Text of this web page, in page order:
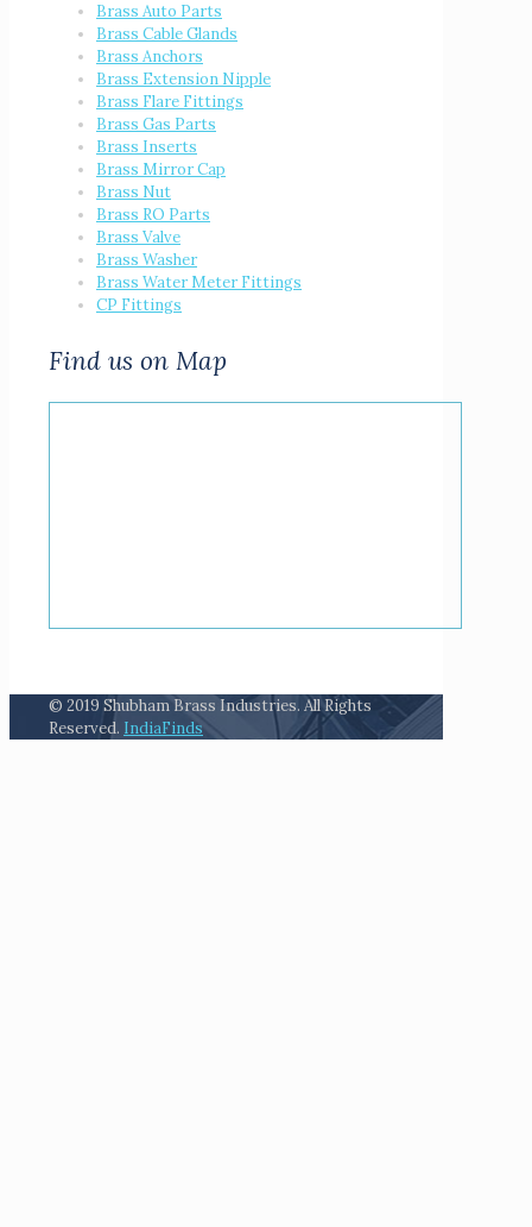
Brass Auto Parts
Brass Cable Glands
Brass Anchors
Brass Extension Nipple
Brass Flare Fittings
Brass Gas Parts
Brass Inserts
Brass Mirror Cap
Brass Nut
Brass RO Parts
Brass Valve
Brass Washer
Brass Water Meter Fittings
CP Fittings
Find us on Map
© 2019 Shubham Brass Industries. All Rights
Reserved. IndiaFinds